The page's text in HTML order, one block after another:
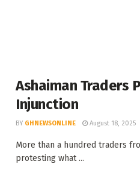
Ashaiman Traders
Injunction
BY GHNEWSONLINE August 18, 2025
More than a hundred traders
protesting what ...